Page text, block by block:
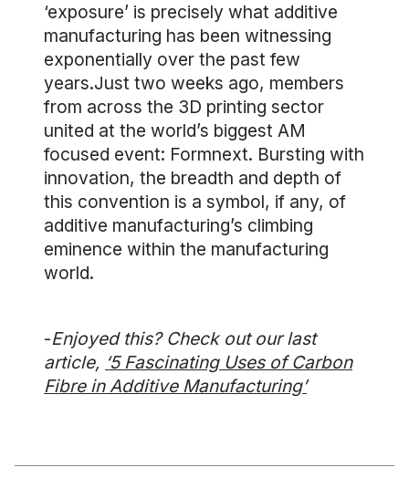
‘exposure’ is precisely what additive
manufacturing has been witnessing
exponentially over the past few
years.Just two weeks ago, members
from across the 3D printing sector
united at the world’s biggest AM
focused event: Formnext. Bursting with
innovation, the breadth and depth of
this convention is a symbol, if any, of
additive manufacturing’s climbing
eminence within the manufacturing
world.
-Enjoyed this? Check out our last
article, ‘5 Fascinating Uses of Carbon
Fibre in Additive Manufacturing’